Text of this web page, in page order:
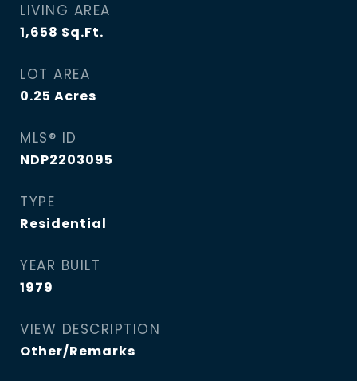
LIVING AREA
1,658 Sq.Ft.
LOT AREA
0.25 Acres
MLS® ID
NDP2203095
TYPE
Residential
YEAR BUILT
1979
VIEW DESCRIPTION
Other/Remarks